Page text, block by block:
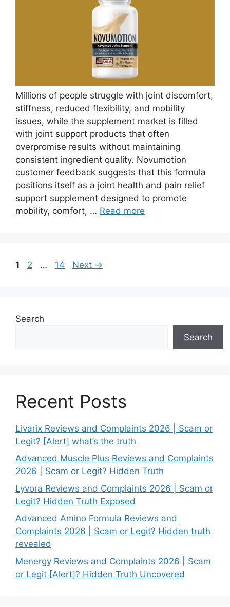
Millions of people struggle with joint discomfort,
stiffness, reduced flexibility, and mobility
issues, while the supplement market is filled
with joint support products that often
overpromise results without maintaining
consistent ingredient quality. Novumotion
customer feedback suggests that this formula
positions itself as a joint health and pain relief
support supplement designed to promote
mobility, comfort, … Read more
Page
1 Page
2 … Page
14 Next →
Search
Search
Recent Posts
Livarix Reviews and Complaints 2026 | Scam or
Legit? [Alert] what’s the truth
Advanced Muscle Plus Reviews and Complaints
2026 | Scam or Legit? Hidden Truth
Lyvora Reviews and Complaints 2026 | Scam or
Legit? Hidden Truth Exposed
Advanced Amino Formula Reviews and
Complaints 2026 | Scam or Legit? Hidden truth
revealed
Menergy Reviews and Complaints 2026 | Scam
or Legit [Alert]? Hidden Truth Uncovered